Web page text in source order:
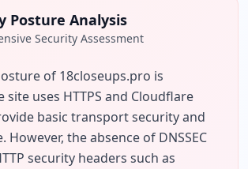
Posture Analysis
Security Assessment
of 18closeups.pro is
site uses HTTPS and Cloudflare
basic transport security and
However, the absence of DNSSEC
security headers such as